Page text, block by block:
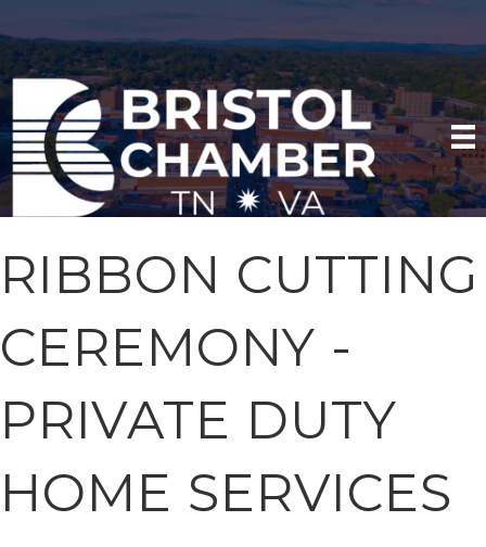
RIBBON CUTTING
CEREMONY -
PRIVATE DUTY
HOME SERVICES